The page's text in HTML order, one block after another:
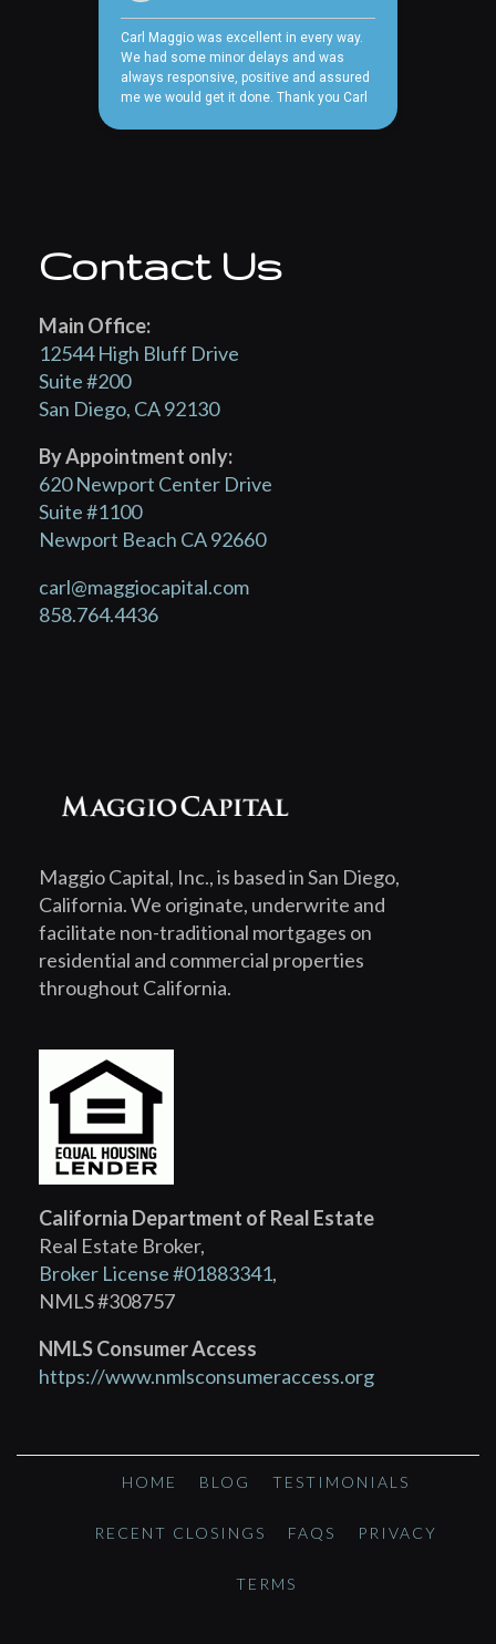
Contact Us
Main Office:
12544 High Bluff Drive
Suite #200
San Diego, CA 92130
By Appointment only:
620 Newport Center Drive
Suite #1100
Newport Beach CA 92660
carl@maggiocapital.com
858.764.4436
Maggio Capital, Inc., is based in San Diego,
California. We originate, underwrite and
facilitate non-traditional mortgages on
residential and commercial properties
throughout California.
California Department of Real Estate
Real Estate Broker,
Broker License #01883341,
NMLS #308757
NMLS Consumer Access
https://www.nmlsconsumeraccess.org
HOME BLOG TESTIMONIALS
RECENT CLOSINGS FAQS PRIVACY
TERMS